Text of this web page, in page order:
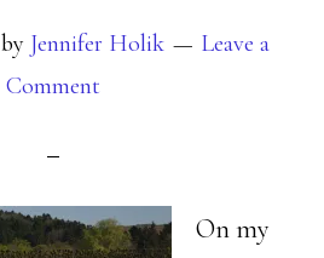
by Jennifer Holik
Leave a
Comment
On my